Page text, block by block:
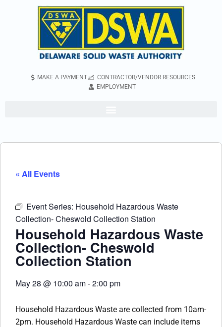
MAKE A PAYMENT
CONTRACTOR/VENDOR RESOURCES
EMPLOYMENT
« All Events
Event Series: Household Hazardous Waste
Collection- Cheswold Collection Station
Household Hazardous Waste
Collection- Cheswold
Collection Station
May 28 @ 10:00 am-2:00 pm
Household Hazardous Waste are collected from 10am-
2pm. Household Hazardous Waste can include items